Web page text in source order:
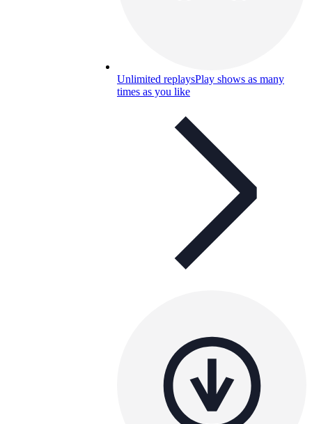
Unlimited replaysPlay shows as many
times as you like